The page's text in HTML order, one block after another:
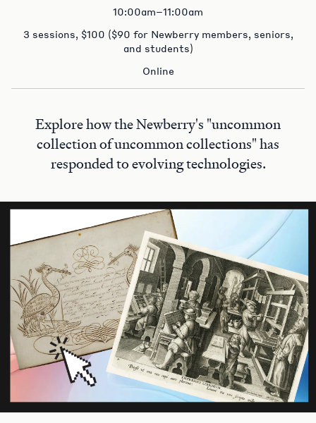
10:00am–11:00am
3 sessions, $100 ($90 for Newberry members, seniors,
and students)
Online
Explore how the Newberry's "uncommon
collection of uncommon collections" has
responded to evolving technologies.